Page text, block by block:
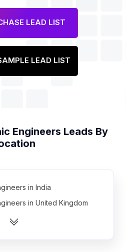
LEAD LIST
LEAD LIST
Engineers Leads By
in India
in United Kingdom
in United States